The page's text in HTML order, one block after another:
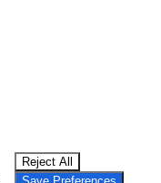
Reject All